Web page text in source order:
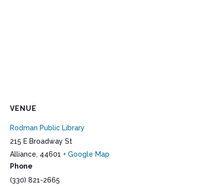
VENUE
Rodman Public Library
215 E Broadway St
Alliance, 44601 + Google Map
Phone
(330) 821-2665